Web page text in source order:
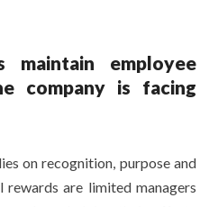
maintain employee
company is facing
on recognition, purpose and
rewards are limited managers